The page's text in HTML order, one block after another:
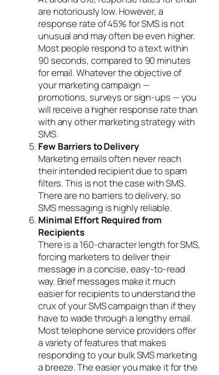
are notoriously low. However, a
response rate of 45% for SMS is not
unusual and may often be even higher.
Most people respond to a text within
90 seconds, compared to 90 minutes
for email. Whatever the objective of
your marketing campaign —
promotions, surveys or sign-ups — you
will receive a higher response rate than
with any other marketing strategy with
SMS.
Few Barriers to Delivery
Marketing emails often never reach
their intended recipient due to spam
filters. This is not the case with SMS.
There are no barriers to delivery, so
SMS messaging is highly reliable.
Minimal Effort Required from
Recipients
There is a 160-character length for SMS,
forcing marketers to deliver their
message in a concise, easy-to-read
way. Brief messages make it much
easier for recipients to understand the
crux of your SMS campaign than if they
have to wade through a lengthy email.
Most telephone service providers offer
a variety of features that makes
responding to your bulk SMS marketing
a breeze. The easier you make it for the